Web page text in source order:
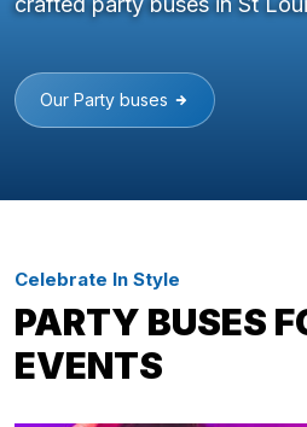
Our Party buses
Celebrate In Style
PARTY BUSES
EVENTS